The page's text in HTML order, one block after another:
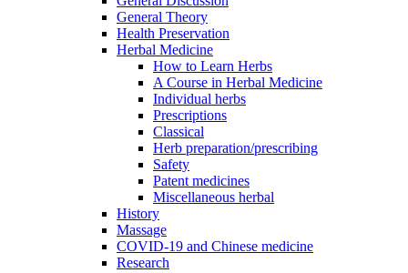
General Theory
Health Preservation
Herbal Medicine
How to Learn Herbs
A Course in Herbal Medicine
Individual herbs
Prescriptions
Classical
Herb preparation/prescribing
Safety
Patent medicines
Miscellaneous herbal
History
Massage
COVID-19 and Chinese medicine
Research